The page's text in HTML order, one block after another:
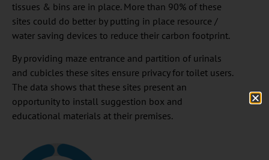
tissues & bins are in place. More than 90% of these
sites could do better by putting in place resource /
water saving devices to reduce their carbon footprint.
By providing maze entrance and partition of urinals
and cubicles these sites ensure privacy for toilet users.
The data shows that these sites present an
opportunity to install suggestion box and
educational materials at their premises.